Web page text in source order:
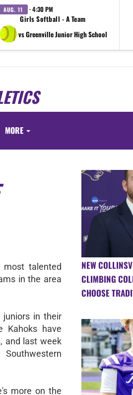
AUG. 11 · 4:30 PM
Girls Softball - A Team
vs Greenville Junior High School
MORE
most talented
in the area
juniors in their
Kahoks have
and last week
more on the
NEW
CLIMBING
CHOOSE